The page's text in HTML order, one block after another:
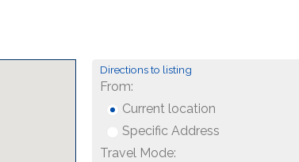
Directions to listing
From:
Current location
Specific Address
Travel Mode: